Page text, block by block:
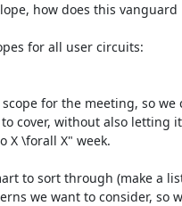
how does this vanguard
for the meeting, so we
cover, without also letting it
X \forall X" week.
to sort through (make a
we want to consider, so